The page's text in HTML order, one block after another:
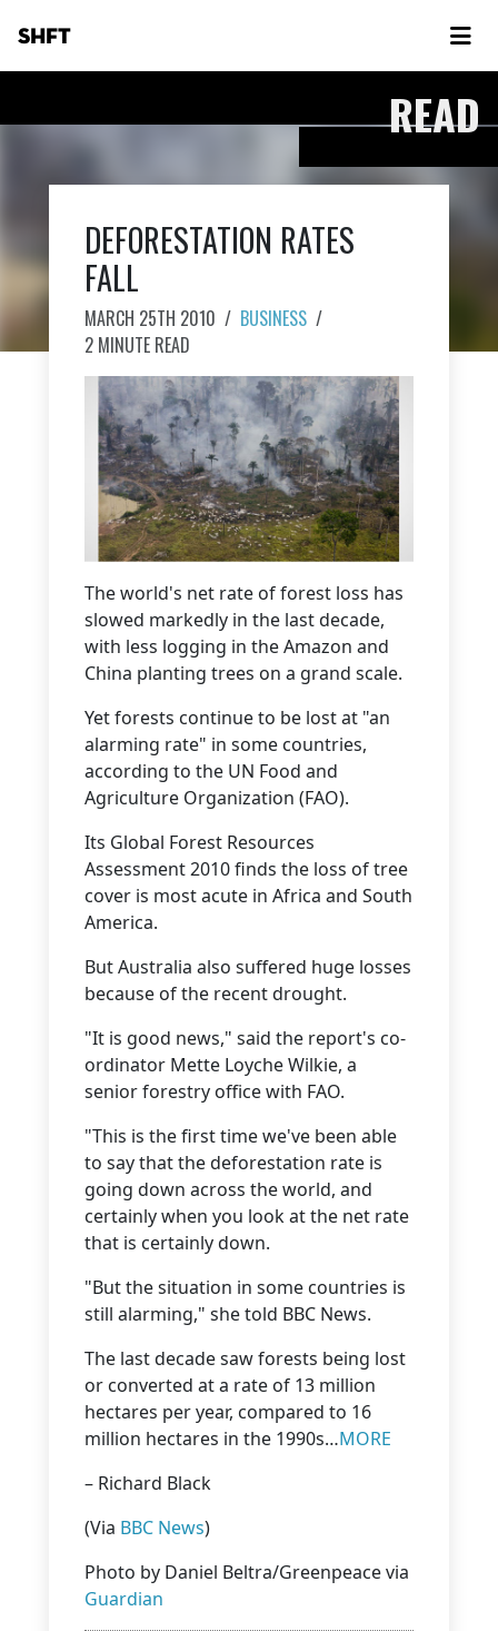
SHFT
READ
DEFORESTATION RATES
FALL
MARCH 25TH 2010 / BUSINESS /
2 MINUTE READ
The world's net rate of forest loss has
slowed markedly in the last decade,
with less logging in the Amazon and
China planting trees on a grand scale.
Yet forests continue to be lost at "an
alarming rate" in some countries,
according to the UN Food and
Agriculture Organization (FAO).
Its Global Forest Resources
Assessment 2010 finds the loss of tree
cover is most acute in Africa and South
America.
But Australia also suffered huge losses
because of the recent drought.
"It is good news," said the report's co-
ordinator Mette Loyche Wilkie, a
senior forestry office with FAO.
"This is the first time we've been able
to say that the deforestation rate is
going down across the world, and
certainly when you look at the net rate
that is certainly down.
"But the situation in some countries is
still alarming," she told BBC News.
The last decade saw forests being lost
or converted at a rate of 13 million
hectares per year, compared to 16
million hectares in the 1990s…MORE
– Richard Black
(Via BBC News)
Photo by Daniel Beltra/Greenpeace via
Guardian